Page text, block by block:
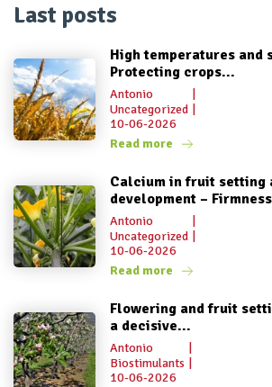
Last posts
High temperatures and
Protecting crops...
Antonio
Uncategorized
10-06-2026
Read more
Calcium in fruit setting
development –
Antonio
Uncategorized
10-06-2026
Read more
Flowering and fruit
a decisive...
Antonio
Biostimulants
10-06-2026